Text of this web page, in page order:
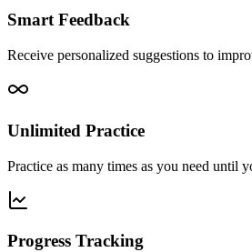
Smart Feedback
Receive personalized suggestions to
Unlimited Practice
Practice as many times as you need until
Progress Tracking